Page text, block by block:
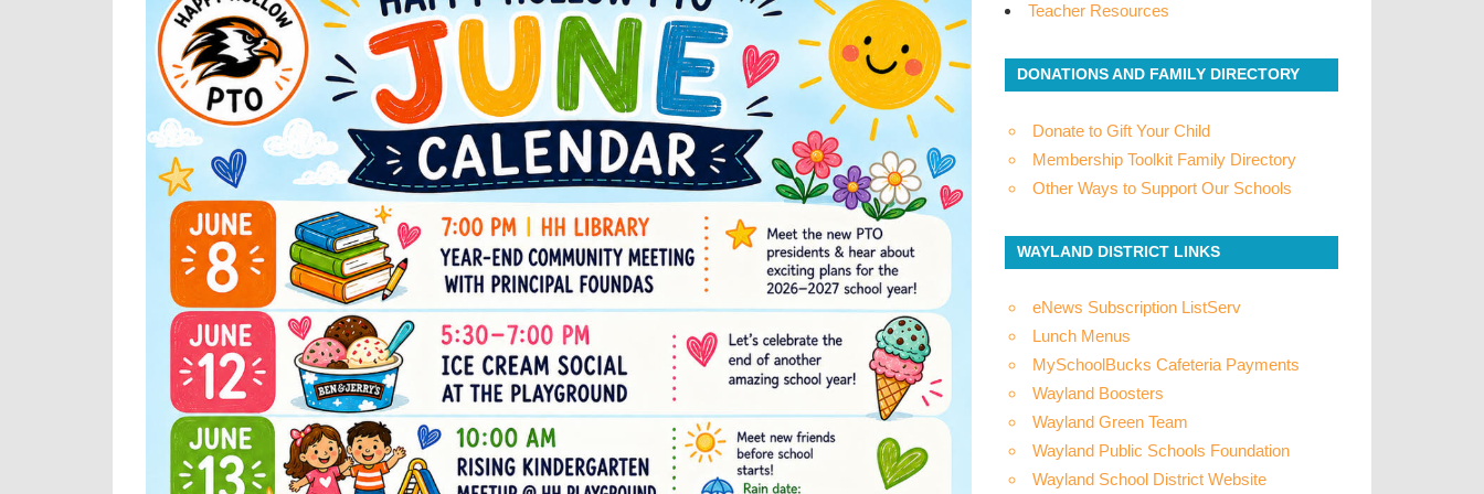
Teacher Resources
DONATIONS AND FAMILY DIRECTORY
Donate to Gift Your Child
Membership Toolkit Family Directory
Other Ways to Support Our Schools
WAYLAND DISTRICT LINKS
eNews Subscription ListServ
Lunch Menus
MySchoolBucks Cafeteria Payments
Wayland Boosters
Wayland Green Team
Wayland Public Schools Foundation
Wayland School District Website